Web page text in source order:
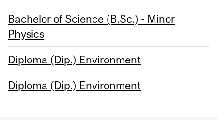
Bachelor of Science (B.Sc.) - Minor
Physics
Diploma (Dip.) Environment
Diploma (Dip.) Environment